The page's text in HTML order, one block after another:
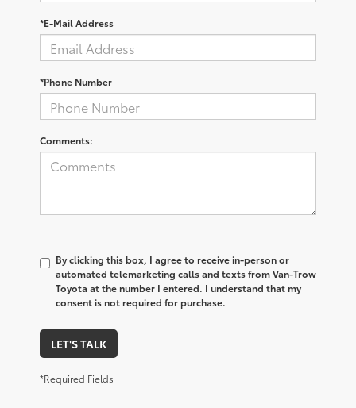
*E-Mail Address
*Phone Number
Comments:
By clicking this box, I agree to receive in-person or
automated telemarketing calls and texts from Van-Trow
Toyota at the number I entered. I understand that my
consent is not required for purchase.
LET'S TALK
*Required Fields